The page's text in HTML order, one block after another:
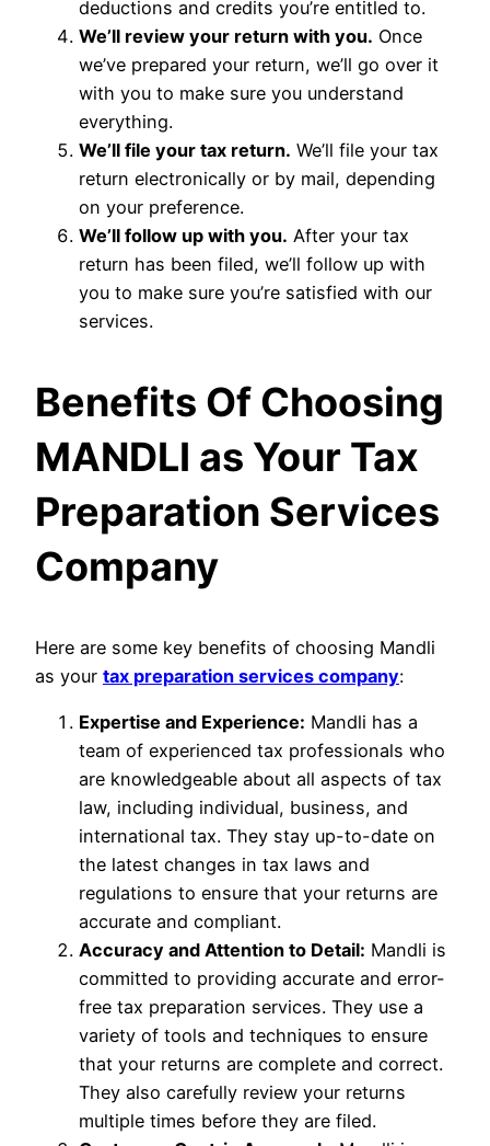
deductions and credits you’re entitled to.
We’ll review your return with you. Once
we’ve prepared your return, we’ll go over it
with you to make sure you understand
everything.
We’ll file your tax return. We’ll file your tax
return electronically or by mail, depending
on your preference.
We’ll follow up with you. After your tax
return has been filed, we’ll follow up with
you to make sure you’re satisfied with our
services.
Benefits Of Choosing
MANDLI as Your Tax
Preparation Services
Company
Here are some key benefits of choosing Mandli
as your tax preparation services company:
Expertise and Experience: Mandli has a
team of experienced tax professionals who
are knowledgeable about all aspects of tax
law, including individual, business, and
international tax. They stay up-to-date on
the latest changes in tax laws and
regulations to ensure that your returns are
accurate and compliant.
Accuracy and Attention to Detail: Mandli is
committed to providing accurate and error-
free tax preparation services. They use a
variety of tools and techniques to ensure
that your returns are complete and correct.
They also carefully review your returns
multiple times before they are filed.